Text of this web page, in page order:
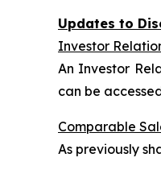
Updates to
Investor
An Investor
can be
Comparable
As previously